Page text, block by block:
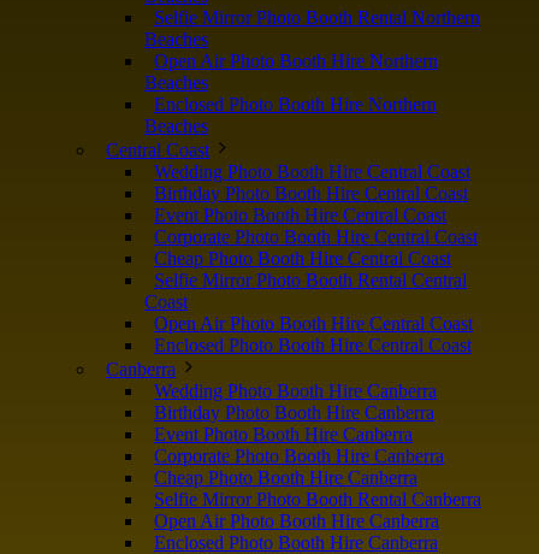
Selfie Mirror Photo Booth Rental Northern
Beaches
Open Air Photo Booth Hire Northern
Beaches
Enclosed Photo Booth Hire Northern
Beaches
Central Coast
Wedding Photo Booth Hire Central Coast
Birthday Photo Booth Hire Central Coast
Event Photo Booth Hire Central Coast
Corporate Photo Booth Hire Central Coast
Cheap Photo Booth Hire Central Coast
Selfie Mirror Photo Booth Rental Central
Coast
Open Air Photo Booth Hire Central Coast
Enclosed Photo Booth Hire Central Coast
Canberra
Wedding Photo Booth Hire Canberra
Birthday Photo Booth Hire Canberra
Event Photo Booth Hire Canberra
Corporate Photo Booth Hire Canberra
Cheap Photo Booth Hire Canberra
Selfie Mirror Photo Booth Rental Canberra
Open Air Photo Booth Hire Canberra
Enclosed Photo Booth Hire Canberra